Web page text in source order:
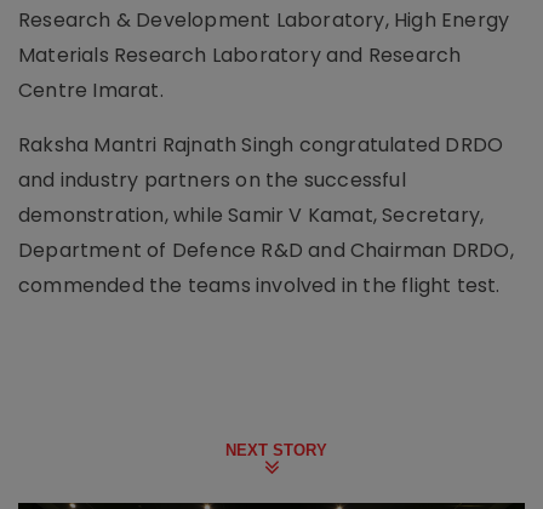
Research & Development Laboratory, High Energy
Materials Research Laboratory and Research
Centre Imarat.
Raksha Mantri Rajnath Singh congratulated DRDO
and industry partners on the successful
demonstration, while Samir V Kamat, Secretary,
Department of Defence R&D and Chairman DRDO,
commended the teams involved in the flight test.
NEXT STORY